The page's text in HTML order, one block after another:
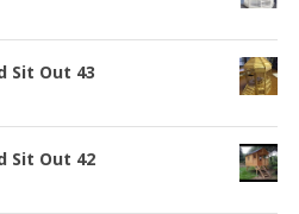
Sit Out 43
Sit Out 42